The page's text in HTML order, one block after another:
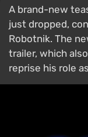
A brand-new
just dropped,
Robotnik. The
trailer, which
reprise his role